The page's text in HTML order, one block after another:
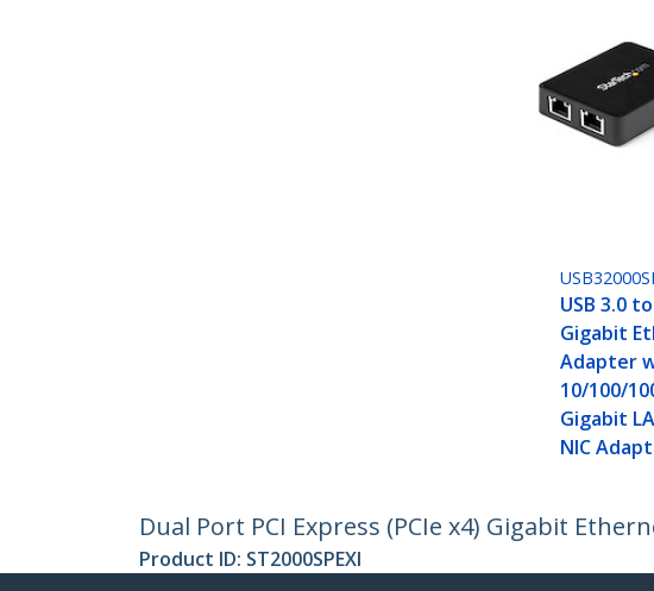
USB 3.0
Gigabit
Adapter
10/100/
Gigabit
NIC
Dual Port PCI Express (PCIe x4) Gigabit
Product ID: ST2000SPEXI